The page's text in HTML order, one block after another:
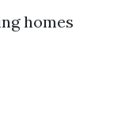
homes